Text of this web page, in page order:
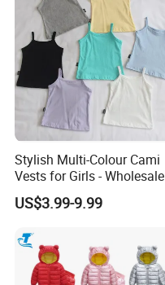
Stylish Multi-Colour Cami
Vests for Girls - Wholesale
Quality
US$3.99-9.99